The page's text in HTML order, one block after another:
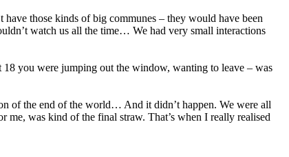
those kinds of big communes – they would have been
watch us all the time… We had very small interactions
you were jumping out the window, wanting to leave – was
of the end of the world… And it didn’t happen. We were all
me, was kind of the final straw. That’s when I really realised